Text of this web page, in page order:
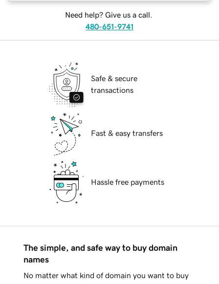
Need help? Give us a call.
480-651-9741
Safe & secure
transactions
Fast & easy transfers
Hassle free payments
The simple, and safe way to buy domain
names
No matter what kind of domain you want to buy